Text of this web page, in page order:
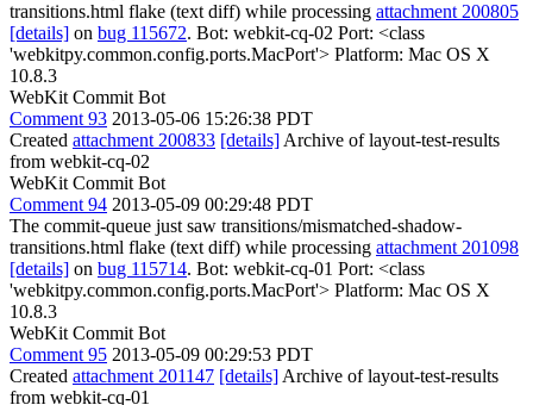
transitions.html flake (text diff) while processing attachment 200805
[details] on bug 115672. Bot: webkit-cq-02 Port: <class
'webkitpy.common.config.ports.MacPort'> Platform: Mac OS X
10.8.3
WebKit Commit Bot
Comment 93 2013-05-06 15:26:38 PDT
Created attachment 200833 [details] Archive of layout-test-results
from webkit-cq-02
WebKit Commit Bot
Comment 94 2013-05-09 00:29:48 PDT
The commit-queue just saw transitions/mismatched-shadow-
transitions.html flake (text diff) while processing attachment 201098
[details] on bug 115714. Bot: webkit-cq-01 Port: <class
'webkitpy.common.config.ports.MacPort'> Platform: Mac OS X
10.8.3
WebKit Commit Bot
Comment 95 2013-05-09 00:29:53 PDT
Created attachment 201147 [details] Archive of layout-test-results
from webkit-cq-01